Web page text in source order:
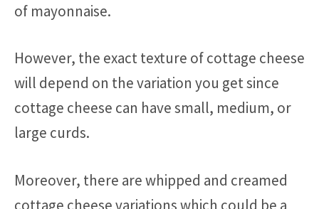
of mayonnaise.
However, the exact texture of cottage cheese
will depend on the variation you get since
cottage cheese can have small, medium, or
large curds.
Moreover, there are whipped and creamed
cottage cheese variations which could be a